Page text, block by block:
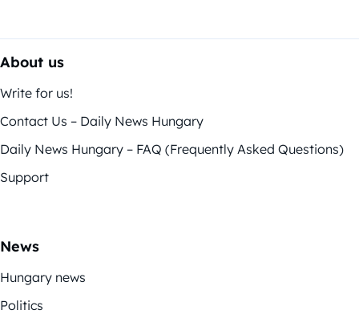
About us
Write for us!
Contact Us – Daily News Hungary
Daily News Hungary – FAQ (Frequently Asked Questions)
Support
News
Hungary news
Politics